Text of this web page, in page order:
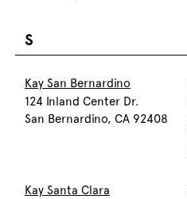
S
Kay San Bernardino
124 Inland Center Dr.
San Bernardino, CA 92408
Kay Santa Clara